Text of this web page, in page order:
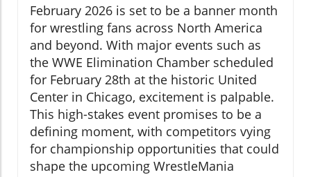
February 2026 is set to be a banner month
for wrestling fans across North America
and beyond. With major events such as
the WWE Elimination Chamber scheduled
for February 28th at the historic United
Center in Chicago, excitement is palpable.
This high-stakes event promises to be a
defining moment, with competitors vying
for championship opportunities that could
shape the upcoming WrestleMania